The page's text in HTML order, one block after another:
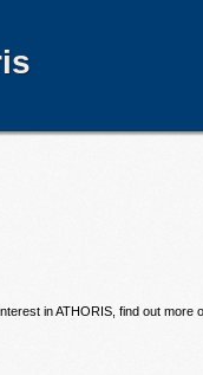
in ATHORIS, find out